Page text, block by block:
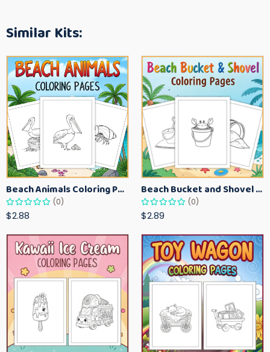
Similar Kits:
Beach Animals Coloring Pages for Kids – Ocean Summer Printable Activity Sheets
(0)
$2.88
Beach Bucket and Shovel Coloring Pages for Toddlers – Summer Printable Fun Sheets
(0)
$2.89